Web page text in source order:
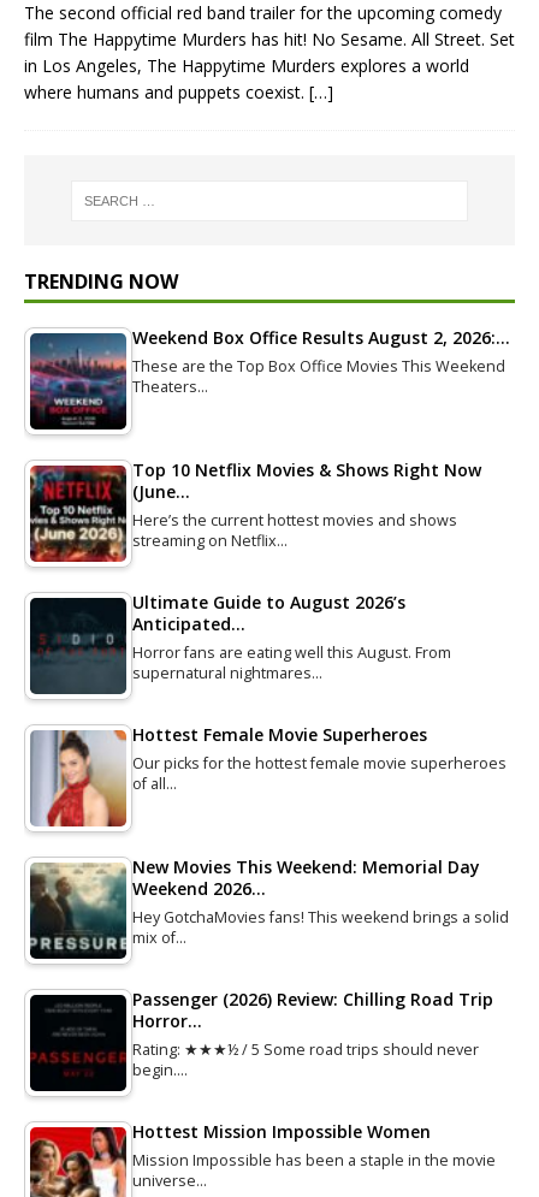
The second official red band trailer for the upcoming comedy
film The Happytime Murders has hit! No Sesame. All Street. Set
in Los Angeles, The Happytime Murders explores a world
where humans and puppets coexist. […]
TRENDING NOW
Weekend Box Office Results August 2, 2026:…
These are the Top Box Office Movies This Weekend
Theaters…
Top 10 Netflix Movies & Shows Right Now
(June…
Here’s the current hottest movies and shows
streaming on Netflix…
Ultimate Guide to August 2026’s
Anticipated…
Horror fans are eating well this August. From
supernatural nightmares…
Hottest Female Movie Superheroes
Our picks for the hottest female movie superheroes
of all…
New Movies This Weekend: Memorial Day
Weekend 2026…
Hey GotchaMovies fans! This weekend brings a solid
mix of…
Passenger (2026) Review: Chilling Road Trip
Horror…
Rating: ★★★½ / 5 Some road trips should never
begin.…
Hottest Mission Impossible Women
Mission Impossible has been a staple in the movie
universe…